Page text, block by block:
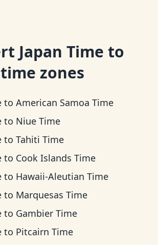
Japan Time to
zones
to American Samoa Time
to Niue Time
to Tahiti Time
to Cook Islands Time
to Hawaii-Aleutian Time
to Marquesas Time
to Gambier Time
to Pitcairn Time